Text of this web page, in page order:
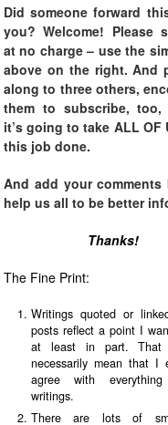
Did someone forward
you? Welcome! Please
at no charge – use the
above on the right. And
along to three others,
them to subscribe, too,
it’s going to take ALL OF
this job done.
And add your comments
help us all to be better
Thanks!
The Fine Print:
Writings quoted or
posts reflect a point I
at least in part. That
necessarily mean that I
agree with
writings.
There are lots of